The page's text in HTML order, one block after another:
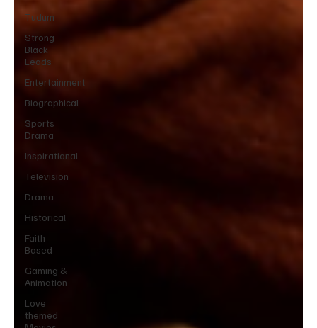
Tudum
Strong
Black
Leads
Entertainment
Biographical
Sports
Drama
Inspirational
Television
Drama
Historical
Faith-
Based
Gaming &
Animation
Love
themed